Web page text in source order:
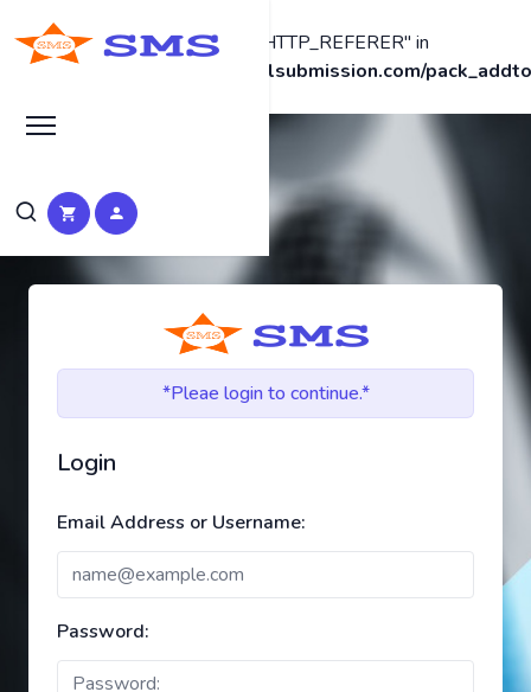
Warning: Undefined array key "HTTP_REFERER" in
/home2/promotew/seomanualsubmission.com/
*Pleae login to continue.*
Login
Email Address or Username:
Password: